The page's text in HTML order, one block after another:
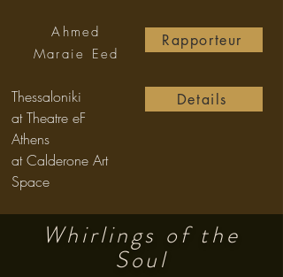
Ahmed
Maraie Eed
Rapporteur
Thessaloniki
at Theatre eF
Athens
at Calderone Art
Space
Details
Whirlings of the
Soul